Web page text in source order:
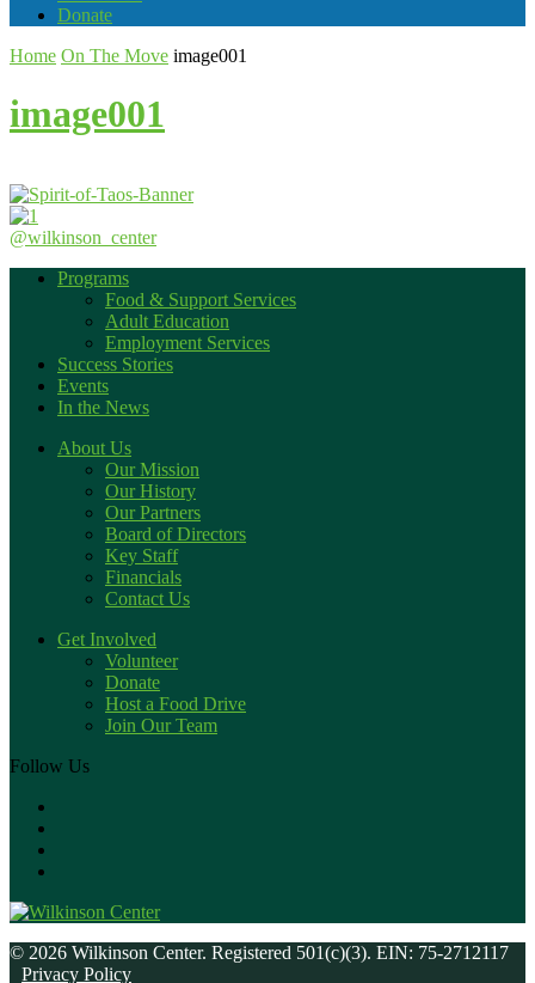
Donate
Home On The Move image001
image001
@wilkinson_center
Programs
Food & Support Services
Adult Education
Employment Services
Success Stories
Events
In the News
About Us
Our Mission
Our History
Our Partners
Board of Directors
Key Staff
Financials
Contact Us
Get Involved
Volunteer
Donate
Host a Food Drive
Join Our Team
Follow Us
© 2026 Wilkinson Center. Registered 501(c)(3). EIN: 75-2712117
Privacy Policy